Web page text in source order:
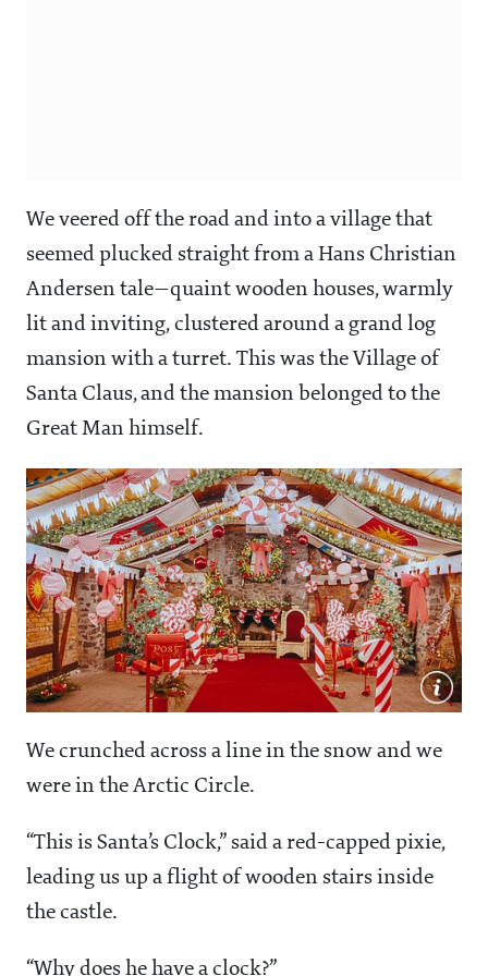
We veered off the road and into a village that
seemed plucked straight from a Hans Christian
Andersen tale—quaint wooden houses, warmly
lit and inviting, clustered around a grand log
mansion with a turret. This was the Village of
Santa Claus, and the mansion belonged to the
Great Man himself.
We crunched across a line in the snow and we
were in the Arctic Circle.
“This is Santa’s Clock,” said a red-capped pixie,
leading us up a flight of wooden stairs inside
the castle.
“Why does he have a clock?”